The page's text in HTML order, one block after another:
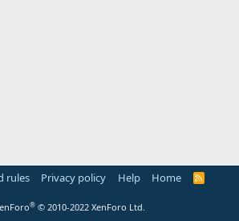
rules Privacy policy Help Home
R
® © 2010-2022 XenForo Ltd.